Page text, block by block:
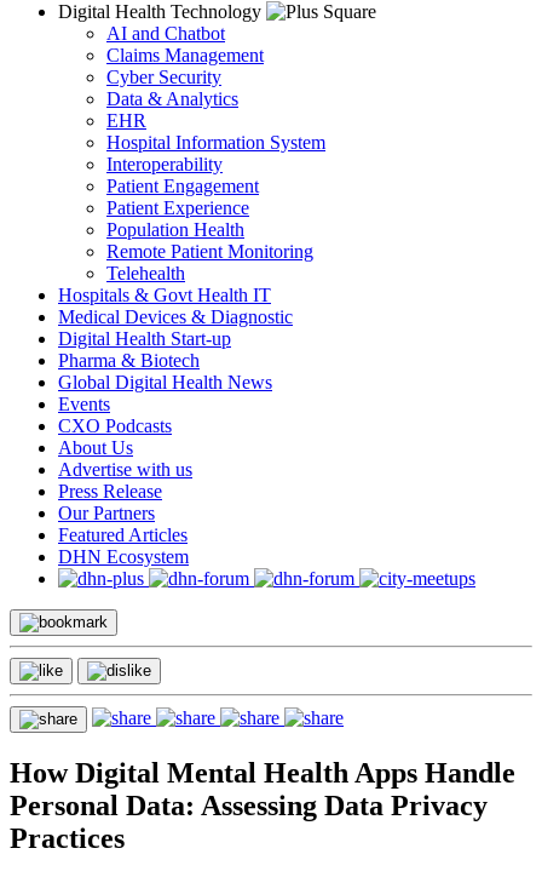
Digital Health Technology
AI and Chatbot
Claims Management
Cyber Security
Data & Analytics
EHR
Hospital Information System
Interoperability
Patient Engagement
Patient Experience
Population Health
Remote Patient Monitoring
Telehealth
Hospitals & Govt Health IT
Medical Devices & Diagnostic
Digital Health Start-up
Pharma & Biotech
Global Digital Health News
Events
CXO Podcasts
About Us
Advertise with us
Press Release
Our Partners
Featured Articles
DHN Ecosystem
How Digital Mental Health Apps Handle
Personal Data: Assessing Data Privacy
Practices